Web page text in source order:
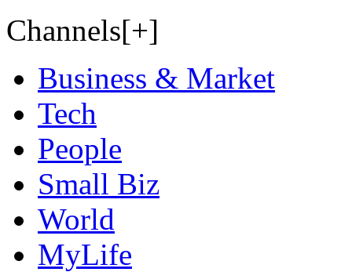
Channels[+]
Business & Market
Tech
People
Small Biz
World
MyLife